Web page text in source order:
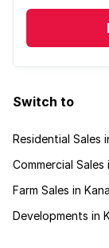
Switch to
Residential Sales
Commercial Sales
Farm Sales in
Developments in